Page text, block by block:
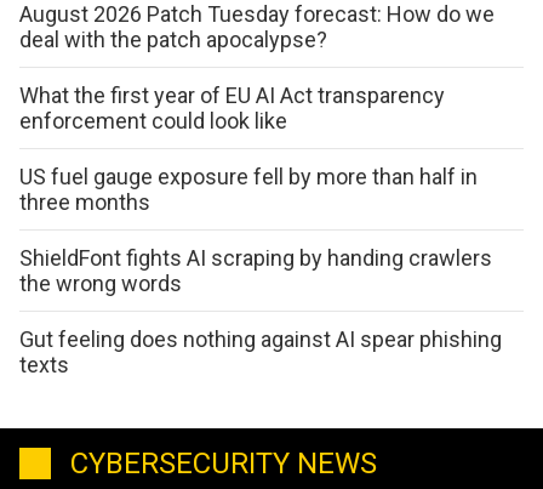
August 2026 Patch Tuesday forecast: How do we
deal with the patch apocalypse?
What the first year of EU AI Act transparency
enforcement could look like
US fuel gauge exposure fell by more than half in
three months
ShieldFont fights AI scraping by handing crawlers
the wrong words
Gut feeling does nothing against AI spear phishing
texts
CYBERSECURITY NEWS